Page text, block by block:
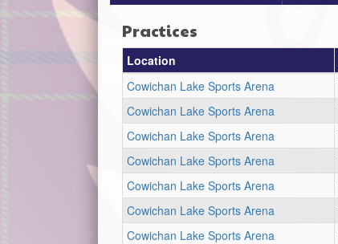
Practices
Location
Cowichan Lake Sports Arena
Cowichan Lake Sports Arena
Cowichan Lake Sports Arena
Cowichan Lake Sports Arena
Cowichan Lake Sports Arena
Cowichan Lake Sports Arena
Cowichan Lake Sports Arena